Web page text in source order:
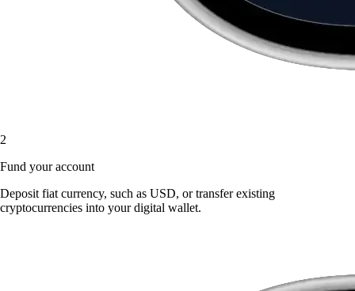
2
Fund your account
Deposit fiat currency, such as USD, or transfer existing
cryptocurrencies into your digital wallet.